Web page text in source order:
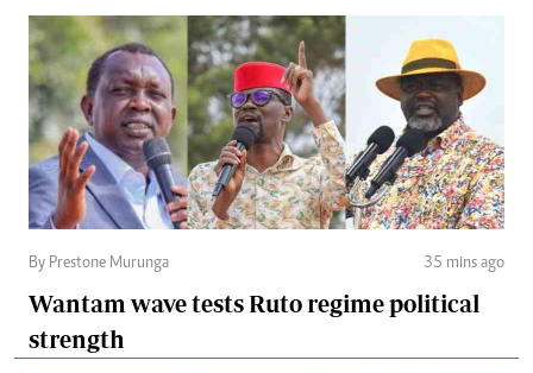
By Prestone Murunga 35 mins ago
Wantam wave tests Ruto regime political
strength